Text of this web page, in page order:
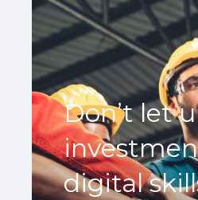
Don’t let
digital